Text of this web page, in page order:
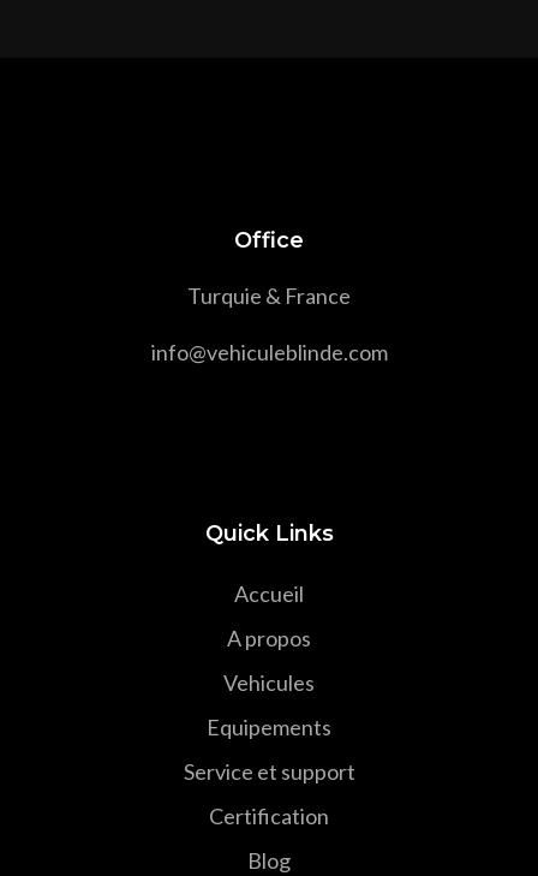
Office
Turquie & France
info@vehiculeblinde.com
Quick Links
Accueil
A propos
Vehicules
Equipements
Service et support
Certification
Blog